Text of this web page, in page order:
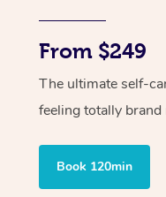
From $249
The ultimate self-
feeling totally brand
Book 120min